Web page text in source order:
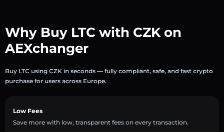
Why Buy LTC with CZK on
AEXchanger
Buy LTC using CZK in seconds — fully compliant, safe, and fast crypto
purchase for users across Europe.
Low Fees
Save more with low, transparent fees on every transaction.